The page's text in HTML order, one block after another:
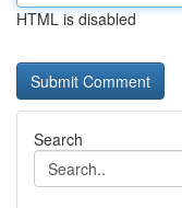
HTML is disabled
Search